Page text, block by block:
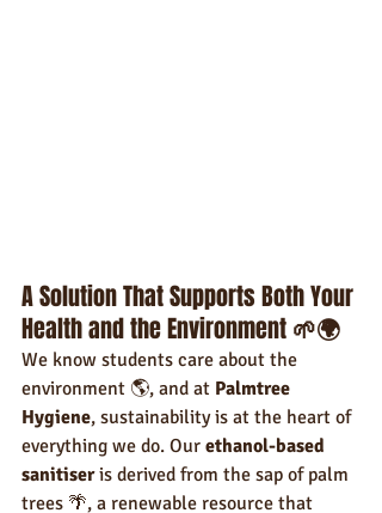
A Solution That Supports Both Your
Health and the Environment 🌱🌍
We know students care about the
environment 🌎, and at Palmtree
Hygiene, sustainability is at the heart of
everything we do. Our ethanol-based
sanitiser is derived from the sap of palm
trees 🌴, a renewable resource that